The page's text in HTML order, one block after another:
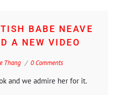
BABE NEAVE
A NEW VIDEO
Thang 0 Comments
and we admire her for it.